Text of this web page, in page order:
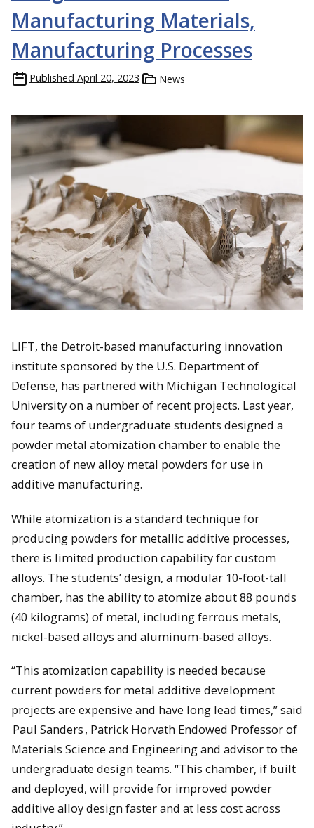
Manufacturing Materials,
Manufacturing Processes
Published April 20, 2023 News
LIFT, the Detroit-based manufacturing innovation
institute sponsored by the U.S. Department of
Defense, has partnered with Michigan Technological
University on a number of recent projects. Last year,
four teams of undergraduate students designed a
powder metal atomization chamber to enable the
creation of new alloy metal powders for use in
additive manufacturing.
While atomization is a standard technique for
producing powders for metallic additive processes,
there is limited production capability for custom
alloys. The students’ design, a modular 10-foot-tall
chamber, has the ability to atomize about 88 pounds
(40 kilograms) of metal, including ferrous metals,
nickel-based alloys and aluminum-based alloys.
“This atomization capability is needed because
current powders for metal additive development
projects are expensive and have long lead times,” said
Paul Sanders, Patrick Horvath Endowed Professor of
Materials Science and Engineering and advisor to the
undergraduate design teams. “This chamber, if built
and deployed, will provide for improved powder
additive alloy design faster and at less cost across